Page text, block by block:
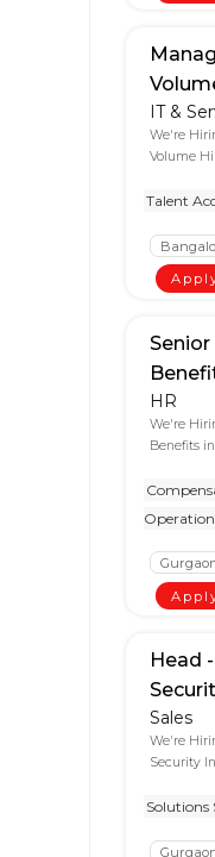
IT &
We're
Volume
Talent
HR
We're
Benefits
Head
Sales
We're
Security
Solutions